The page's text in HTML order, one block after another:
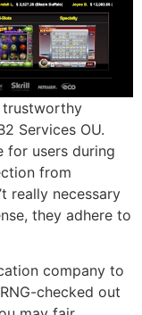
trustworthy
Services OU.
for users during
from
really necessary
they adhere to
company to
checked out